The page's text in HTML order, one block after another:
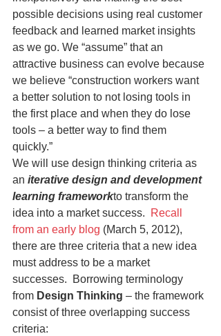
possible decisions using real customer
feedback and learned market insights
as we go. We “assume” that an
attractive business can evolve because
we believe “construction workers want
a better solution to not losing tools in
the first place and when they do lose
tools – a better way to find them
quickly.”
We will use design thinking criteria as
an iterative design and development
learning frameworkto transform the
idea into a market success.
Recall
from an early blog (March 5, 2012),
there are three criteria that a new idea
must address to be a market
successes.  Borrowing terminology
from Design Thinking – the framework
consist of three overlapping success
criteria: